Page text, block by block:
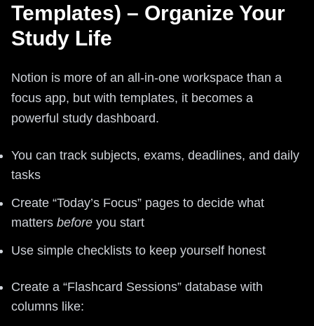
Templates) – Organize Your
Study Life
Notion is more of an all-in-one workspace than a
focus app, but with templates, it becomes a
powerful study dashboard.
You can track subjects, exams, deadlines, and daily
tasks
Create “Today’s Focus” pages to decide what
matters before you start
Use simple checklists to keep yourself honest
Create a “Flashcard Sessions” database with
columns like: